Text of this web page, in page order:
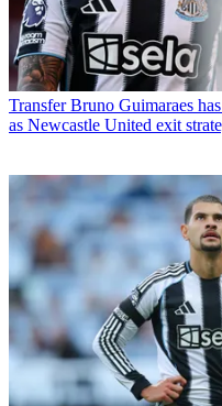
Transfer Bruno Guimaraes
as Newcastle United exit